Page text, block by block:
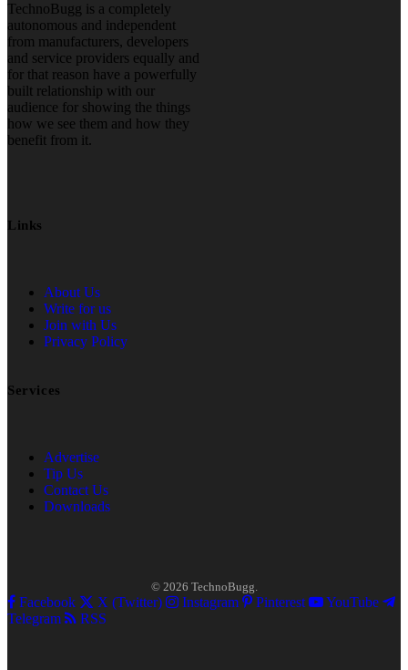
TechnoBugg is a completely
autonomous and independent
from manufacturers, developers
and service providers equally and
for that reason have a powerfully
built relationship with our
audience for showing the things
how we see them and how they
benefit from it.
Links
About Us
Write for us
Join with Us
Privacy Policy
Services
Advertise
Tip Us
Contact Us
Downloads
© 2026 TechnoBugg.
Facebook X (Twitter) Instagram Pinterest
YouTube
Telegram
RSS